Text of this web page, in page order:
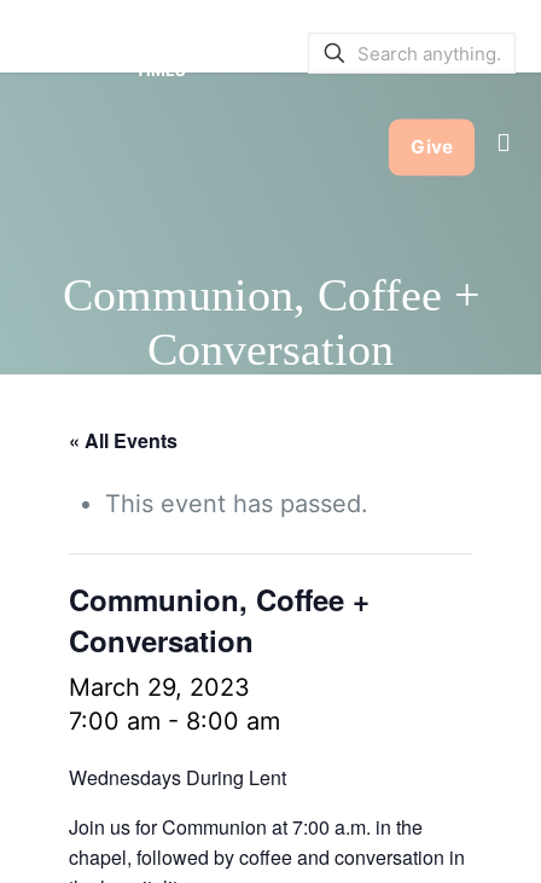
TIMES
Give
Communion, Coffee +
Conversation
« All Events
This event has passed.
Communion, Coffee +
Conversation
March 29, 2023
7:00 am - 8:00 am
Wednesdays During Lent
Join us for Communion at 7:00 a.m. in the
chapel, followed by coffee and conversation in